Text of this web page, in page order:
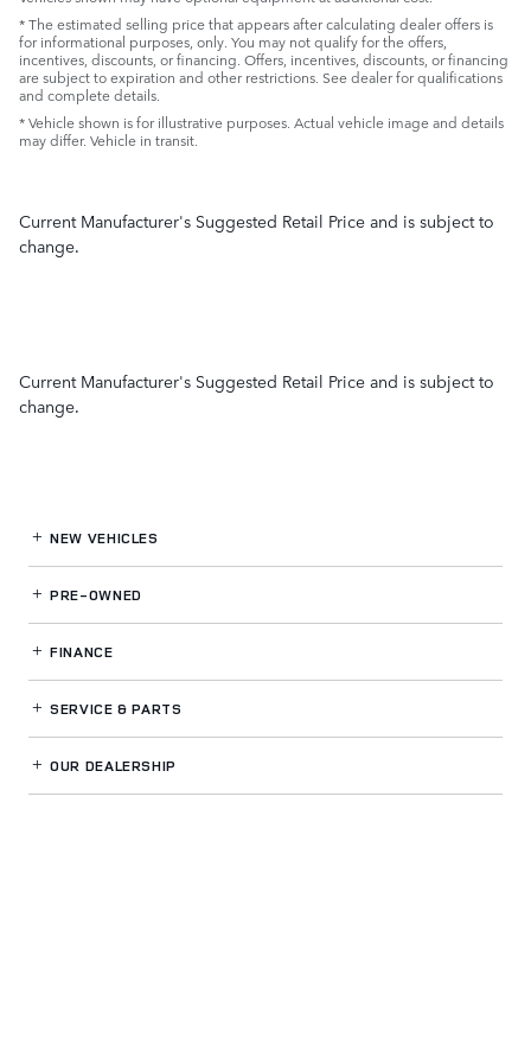
* The estimated selling price that appears after calculating dealer offers is
for informational purposes, only. You may not qualify for the offers,
incentives, discounts, or financing. Offers, incentives, discounts, or financing
are subject to expiration and other restrictions. See dealer for qualifications
and complete details.
* Vehicle shown is for illustrative purposes. Actual vehicle image and details
may differ. Vehicle in transit.
Current Manufacturer's Suggested Retail Price and is subject to
change.
Current Manufacturer's Suggested Retail Price and is subject to
change.
NEW VEHICLES
PRE-OWNED
FINANCE
SERVICE& PARTS
OUR DEALERSHIP